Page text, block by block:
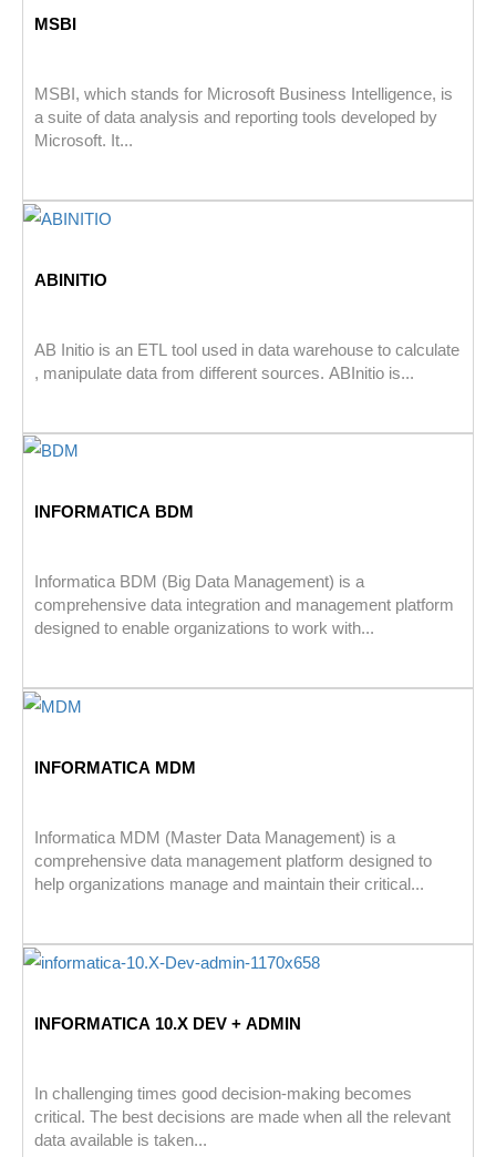
MSBI
MSBI, which stands for Microsoft Business Intelligence, is
a suite of data analysis and reporting tools developed by
Microsoft. It...
ABINITIO
AB Initio is an ETL tool used in data warehouse to calculate
, manipulate data from different sources. ABInitio is...
INFORMATICA BDM
Informatica BDM (Big Data Management) is a
comprehensive data integration and management platform
designed to enable organizations to work with...
INFORMATICA MDM
Informatica MDM (Master Data Management) is a
comprehensive data management platform designed to
help organizations manage and maintain their critical...
INFORMATICA 10.X DEV + ADMIN
In challenging times good decision-making becomes
critical. The best decisions are made when all the relevant
data available is taken...